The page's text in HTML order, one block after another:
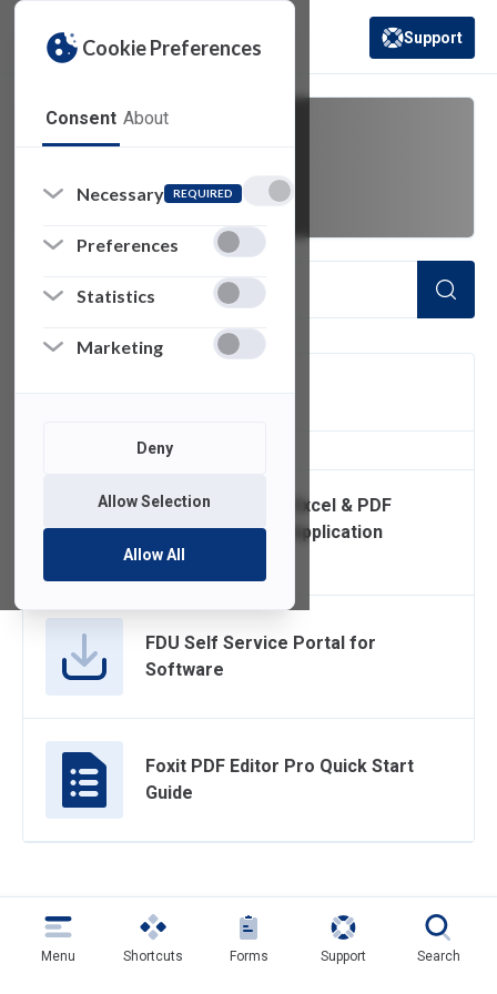
Cookie Preferences
Consent About
Necessary REQUIRED
Preferences
Statistics
Marketing
Deny
Allow Selection
Allow All
(opens in a new
Support
of 3 Items Loaded
Encrypting Word, Excel & PDF
Files with built-in Application
Encryption
FDU Self Service Portal for
Software
Foxit PDF Editor Pro Quick Start
Guide
Menu Shortcuts Forms Support Search